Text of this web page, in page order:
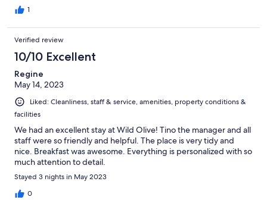
1
Verified review
10/10 Excellent
Regine
May 14, 2023
Liked: Cleanliness, staff & service, amenities, property conditions &
facilities
We had an excellent stay at Wild Olive! Tino the manager and all
staff were so friendly and helpful. The place is very tidy and
nice. Breakfast was awesome. Everything is personalized with so
much attention to detail.
Stayed 3 nights in May 2023
0